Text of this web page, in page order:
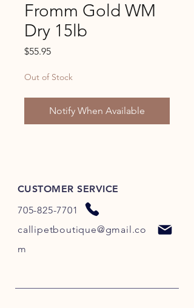
Fromm Gold WM
Dry 15lb
$55.95Price
Out of Stock
Notify When Available
CUSTOMER SERVICE
705-825-7701
callipetboutique@gmail.co
m